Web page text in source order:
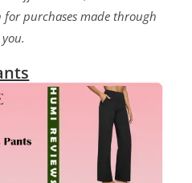
for purchases made through